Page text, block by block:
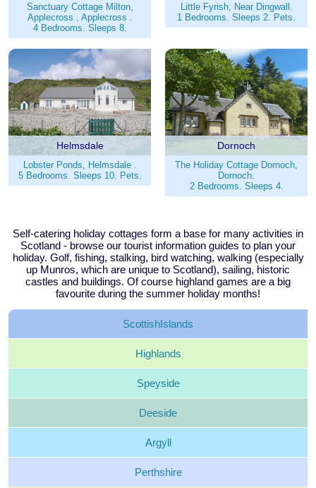
Sanctuary Cottage Milton,
Applecross , Applecross .
4 Bedrooms. Sleeps 8.
Little Fyrish, Near Dingwall.
1 Bedrooms. Sleeps 2. Pets.
Helmsdale
Lobster Ponds, Helmsdale .
5 Bedrooms. Sleeps 10. Pets.
Dornoch
The Holiday Cottage Dornoch,
Dornoch.
2 Bedrooms. Sleeps 4.
Self-catering holiday cottages form a base for many activities in
Scotland - browse our tourist information guides to plan your
holiday. Golf, fishing, stalking, bird watching, walking (especially
up Munros, which are unique to Scotland), sailing, historic
castles and buildings. Of course highland games are a big
favourite during the summer holiday months!
ScottishIslands
Highlands
Speyside
Deeside
Argyll
Perthshire